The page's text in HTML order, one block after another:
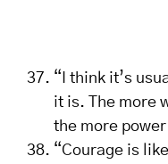
“I think it’s
it is. The more
the more
“Courage is